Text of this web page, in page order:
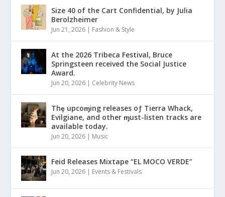
Size 40 of the Cart Confidential, by Julia
Berolzheimer
Jun 21, 2026 | Fashion & Style
At the 2026 Tribeca Festival, Bruce
Springsteen received the Social Justice
Award.
Jun 20, 2026 | Celebrity News
Thȩ upcoɱing releases oƒ Tierra Whack,
Evilgiane, and other ɱust-listen tracks are
available today.
Jun 20, 2026 | Music
Feid Releases Mixtape “EL MOCO VERDE”
Jun 20, 2026 | Events & Festivals